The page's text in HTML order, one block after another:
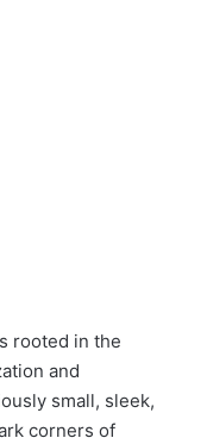
rooted in the
and
small, sleek,
corners of